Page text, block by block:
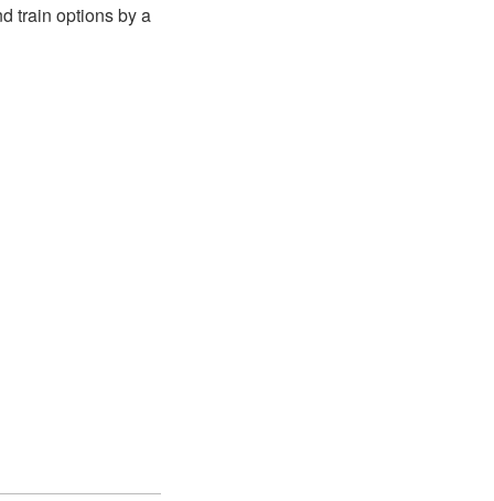
train options by a